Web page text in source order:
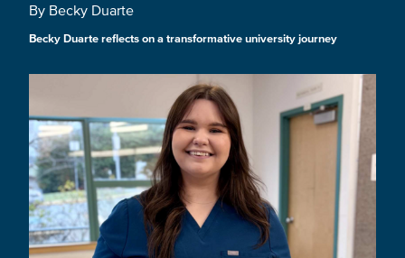
By Becky Duarte
Becky Duarte reflects on a transformative university journey